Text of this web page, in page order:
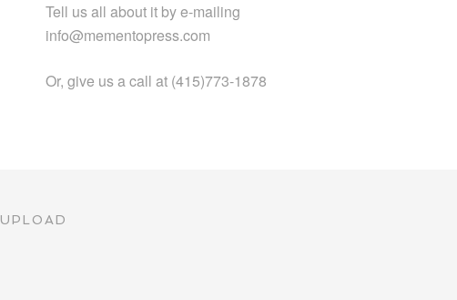
Tell us all about it by e-mailing
info@mementopress.com
Or, give us a call at (415)773-1878
UPLOAD